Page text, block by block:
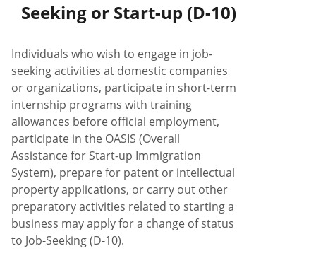
Seeking or Start-up (D-10)
Individuals who wish to engage in job-
seeking activities at domestic companies
or organizations, participate in short-term
internship programs with training
allowances before official employment,
participate in the OASIS (Overall
Assistance for Start-up Immigration
System), prepare for patent or intellectual
property applications, or carry out other
preparatory activities related to starting a
business may apply for a change of status
to Job-Seeking (D-10).